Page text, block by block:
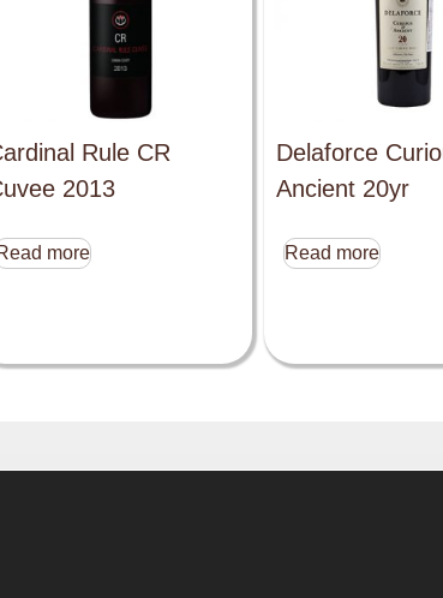
Rule CR
2013
more
Delaforce
Ancient 20yr
Read more